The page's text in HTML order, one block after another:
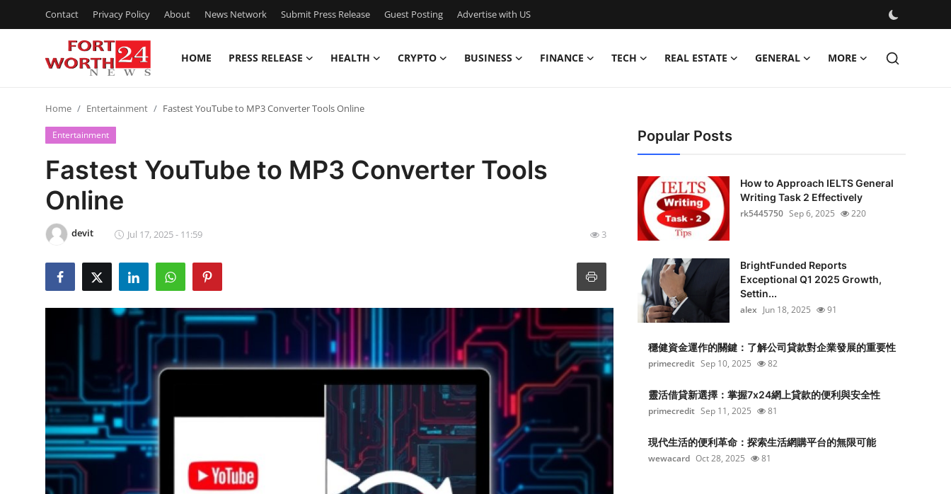
Contact Privacy Policy About News Network Submit Press Release Guest Posting Advertise with US
HOME PRESS RELEASE HEALTH CRYPTO BUSINESS FINANCE TECH REAL ESTATE GENERAL MORE
Press Release
Contact
Privacy Policy
News Network
Crypto
Advertise with US
Business
Home Entertainment Fastest YouTube to MP3 Converter Tools Online
Entertainment
Fastest YouTube to MP3 Converter Tools
Online
devit Jul 17, 2025 - 11:59 3
Popular Posts
How to Approach IELTS General
Writing Task 2 Effectively
rk5445750 Sep 6, 2025 220
BrightFunded Reports
Exceptional Q1 2025 Growth,
Settin...
alex Jun 18, 2025 91
穩健資金運作的關鍵：了解公司貸款對企業發展的重要性
primecredit Sep 10, 2025 82
靈活借貸新選擇：掌握7x24網上貸款的便利與安全性
primecredit Sep 11, 2025 81
現代生活的便利革命：探索生活網購平台的無限可能
wewacard Oct 28, 2025 81